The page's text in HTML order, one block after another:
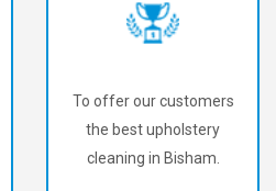
To offer our customers
the best upholstery
cleaning in Bisham.